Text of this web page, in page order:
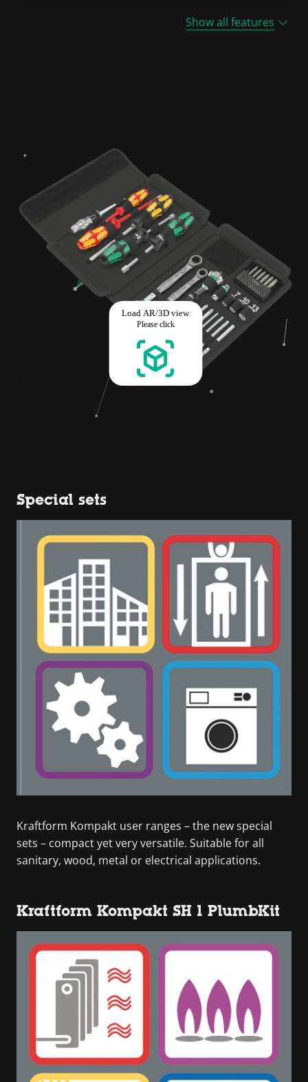
Show all features
Special sets
Kraftform Kompakt user ranges – the new special
sets – compact yet very versatile. Suitable for all
sanitary, wood, metal or electrical applications.
Kraftform Kompakt SH 1 PlumbKit